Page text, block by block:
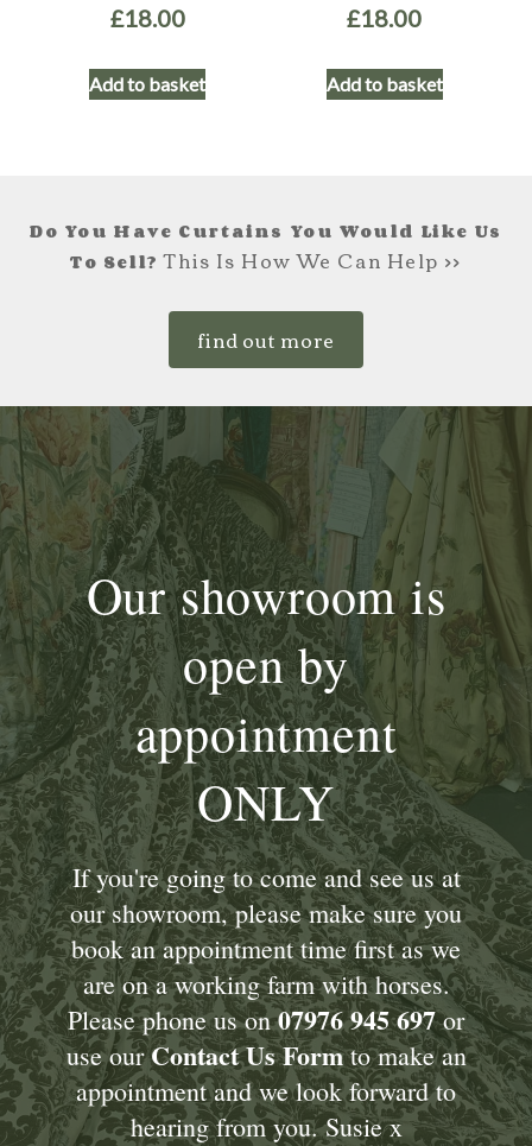
£18.00
Add to basket
£18.00
Add to basket
Do You Have Curtains You Would Like Us
To Sell?This Is How We Can Help >>
find out more
Our showroom is
open by
appointment
ONLY
If you're going to come and see us at
our showroom, please make sure you
book an appointment time first as we
are on a working farm with horses.
Please phone us on07976 945 697or
use ourContact Us Formto make an
appointment and we look forward to
hearing from you. Susie x